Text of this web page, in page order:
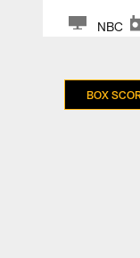
NBC
BOX